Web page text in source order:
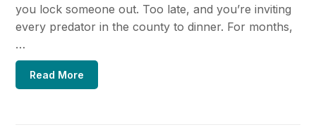
you lock someone out. Too late, and you’re inviting
every predator in the county to dinner. For months,
…
Read More